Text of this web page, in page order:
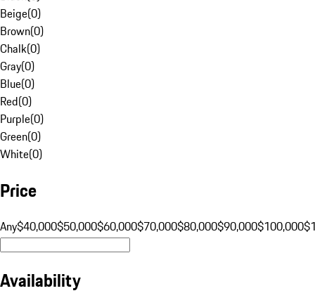
Beige(0)
Brown(0)
Chalk(0)
Gray(0)
Blue(0)
Red(0)
Purple(0)
Green(0)
White(0)
Price
Any$40,000$50,000$60,000$70,000$80,000$90,000$100,000
Availability